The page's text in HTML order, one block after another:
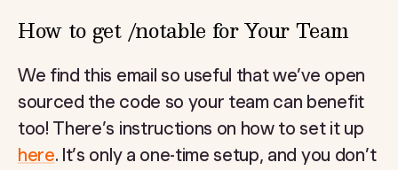
How to get /notable for Your Team
We find this email so useful that we’ve open
sourced the code so your team can benefit
too! There’s instructions on how to set it up
here. It’s only a one-time setup, and you don’t